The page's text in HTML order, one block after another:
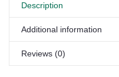
Description
Additional information
Reviews (0)